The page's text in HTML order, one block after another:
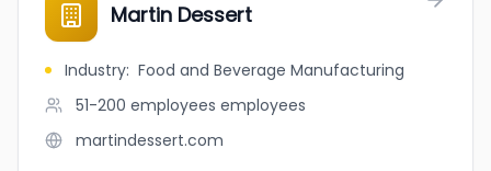
Martin Dessert
Industry: Food and Beverage Manufacturing
51-200 employees employees
martindessert.com